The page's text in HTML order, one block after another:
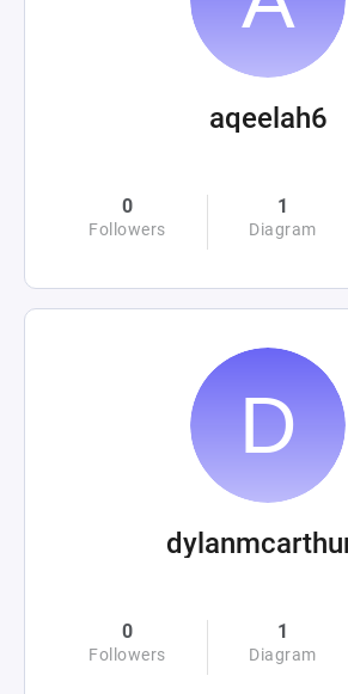
aqeelah6
0
Followers
1
Diagram
0
Followers
1
Diagram